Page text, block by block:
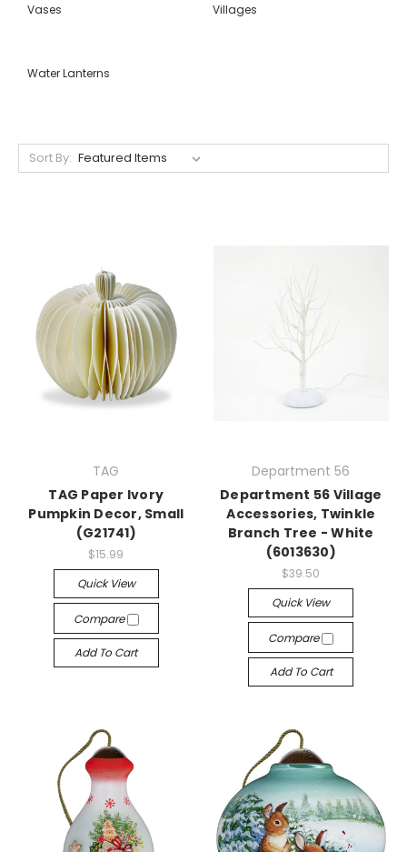
Vases Villages
Water Lanterns
Sort By:
TAG
TAG Paper Ivory
Pumpkin Decor, Small
(G21741)
$15.99
Quick View
Compare
Add To Cart
Department 56
Department 56 Village
Accessories, Twinkle
Branch Tree - White
(6013630)
$39.50
Quick View
Compare
Add To Cart